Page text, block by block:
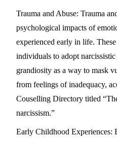
Trauma and Abuse: Trauma
psychological impacts of
experienced early in life.
individuals to adopt
grandiosity as a way to mask
from feelings of inadequacy,
Couselling Directory titled
narcissism.”
Early Childhood Experiences: